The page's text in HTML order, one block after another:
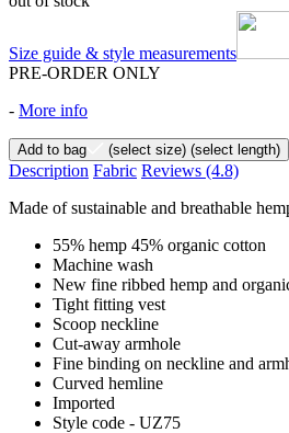
Size guide & style measurements
PRE-ORDER ONLY
- More info
Add to bag (select size) (select length)
Description Fabric Reviews (4.8)
Made of sustainable and breathable
55% hemp 45% organic cotton
Machine wash
New fine ribbed hemp and
Tight fitting vest
Scoop neckline
Cut-away armhole
Fine binding on neckline and
Curved hemline
Imported
Style code - UZ75